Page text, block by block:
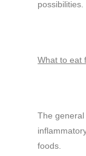
possibilities.
What to eat
The
foods.